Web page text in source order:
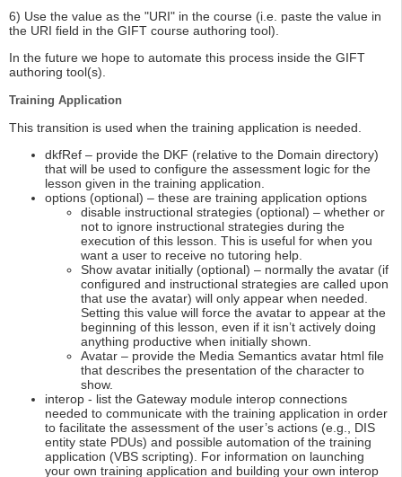
6) Use the value as the "URI" in the course (i.e. paste the value in
the URI field in the GIFT course authoring tool).
In the future we hope to automate this process inside the GIFT
authoring tool(s).
Training Application
This transition is used when the training application is needed.
dkfRef – provide the DKF (relative to the Domain directory)
that will be used to configure the assessment logic for the
lesson given in the training application.
options (optional) – these are training application options
disable instructional strategies (optional) – whether or
not to ignore instructional strategies during the
execution of this lesson. This is useful for when you
want a user to receive no tutoring help.
Show avatar initially (optional) – normally the avatar (if
configured and instructional strategies are called upon
that use the avatar) will only appear when needed.
Setting this value will force the avatar to appear at the
beginning of this lesson, even if it isn’t actively doing
anything productive when initially shown.
Avatar – provide the Media Semantics avatar html file
that describes the presentation of the character to
show.
interop - list the Gateway module interop connections
needed to communicate with the training application in order
to facilitate the assessment of the user’s actions (e.g., DIS
entity state PDUs) and possible automation of the training
application (VBS scripting). For information on launching
your own training application and building your own interop